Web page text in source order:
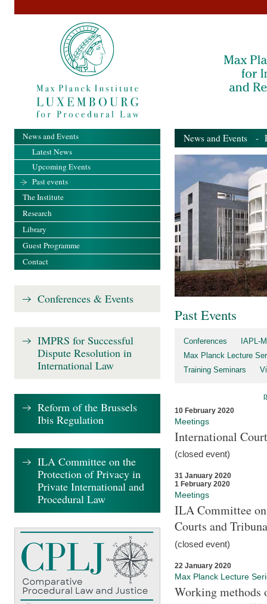
News and Events -
Past Events
Conferences
IAPL-
Max Planck Lecture
Training Seminars
10 February 2020
Meetings
International
(closed event)
31 January 2020
1 February 2020
Meetings
ILA Committee
Courts and
(closed event)
22 January 2020
Max Planck Lecture
Working methods
News and Events
Latest News
Upcoming Events
Past events
The Institute
Research
Library
Guest Programme
Contact
Conferences & Events
IMPRS for Successful
Dispute Resolution in
International Law
Reform of the Brussels
Ibis Regulation
ILA Committee on the
Protection of Privacy in
Private International and
Procedural Law